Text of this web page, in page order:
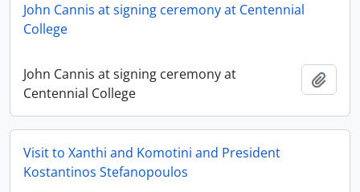
John Cannis at signing ceremony at Centennial
College
John Cannis at signing ceremony at
Centennial College
Visit to Xanthi and Komotini and President
Kostantinos Stefanopoulos